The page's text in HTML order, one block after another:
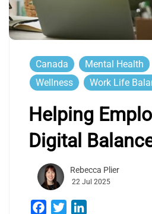
Canada Mental Health
Wellness
Work Life
Helping
Digital
Rebecca Plier
22 Jul 2025
Facebook
Twitter